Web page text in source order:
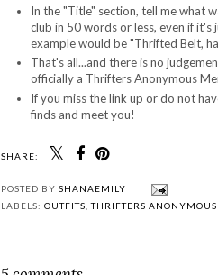
In the "Title" section, tell me what
club in 50 words or less, even if
example would be "Thrifted Belt,
That's all...and there is no
officially a Thrifters Anonymous
If you miss the link up or do not
finds and meet you!
SHARE: